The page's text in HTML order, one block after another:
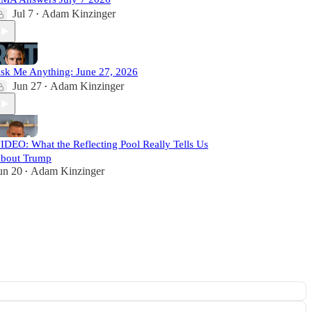
Jul 7 • Adam Kinzinger
Me Anything: June 27, 2026
Jun 27 • Adam Kinzinger
What the Reflecting Pool Really Tells Us
Trump
20 • Adam Kinzinger